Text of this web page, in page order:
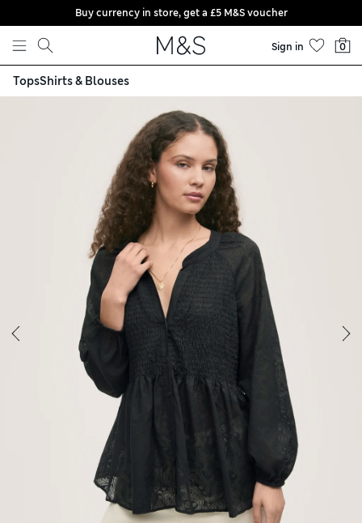
Skip to content
Buy currency in store, get a £5 M&S voucher
Sign in 0
TopsShirts & Blouses